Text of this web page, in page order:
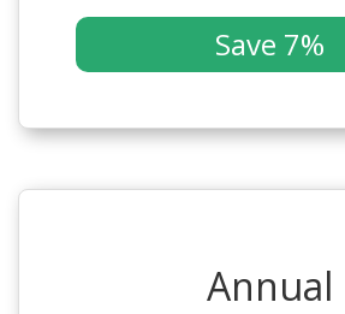
Save 7%
Annual